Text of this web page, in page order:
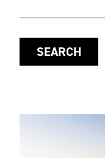
SEARCH